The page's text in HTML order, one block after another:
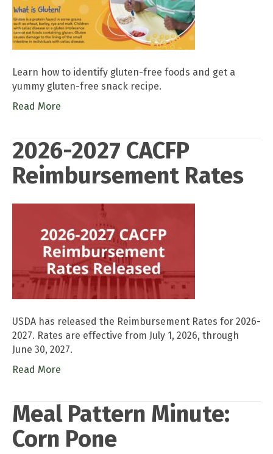
Learn how to identify gluten-free foods and get a
yummy gluten-free snack recipe.
Read More
2026-2027 CACFP
Reimbursement Rates
USDA has released the Reimbursement Rates for 2026-
2027. Rates are effective from July 1, 2026, through
June 30, 2027.
Read More
Meal Pattern Minute:
Corn Pone